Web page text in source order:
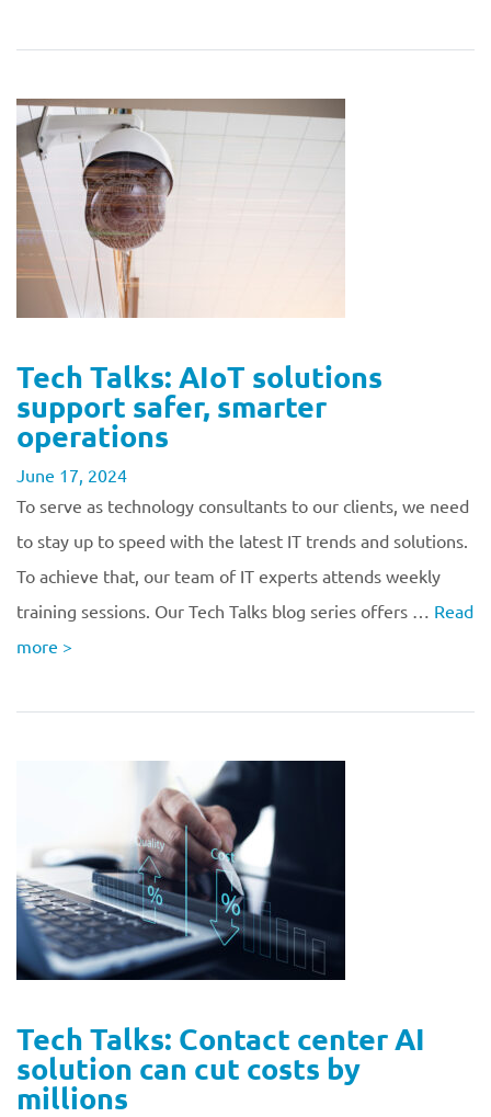
Tech Talks: AIoT solutions
support safer, smarter
operations
June 17, 2024
To serve as technology consultants to our clients, we need
to stay up to speed with the latest IT trends and solutions.
To achieve that, our team of IT experts attends weekly
training sessions. Our Tech Talks blog series offers … Read
more >
Tech Talks: Contact center AI
solution can cut costs by
millions